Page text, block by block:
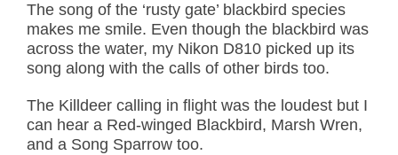
The song of the ‘rusty gate’ blackbird species
makes me smile. Even though the blackbird was
across the water, my Nikon D810 picked up its
song along with the calls of other birds too.
The Killdeer calling in flight was the loudest but I
can hear a Red-winged Blackbird, Marsh Wren,
and a Song Sparrow too.